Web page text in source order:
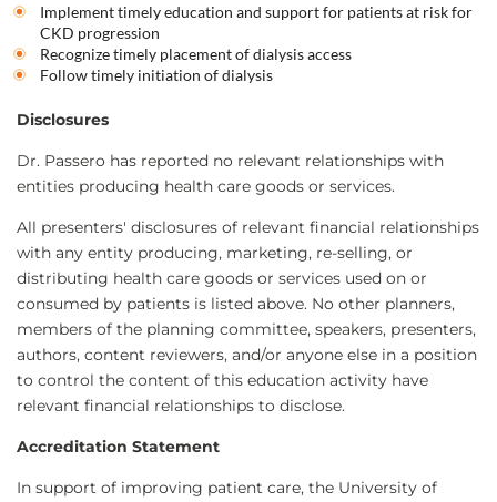
Implement timely education and support for patients at risk for
CKD progression
Recognize timely placement of dialysis access
Follow timely initiation of dialysis
Disclosures
Dr. Passero has reported no relevant relationships with
entities producing health care goods or services.
All presenters' disclosures of relevant financial relationships
with any entity producing, marketing, re-selling, or
distributing health care goods or services used on or
consumed by patients is listed above. No other planners,
members of the planning committee, speakers, presenters,
authors, content reviewers, and/or anyone else in a position
to control the content of this education activity have
relevant financial relationships to disclose.
Accreditation Statement
In support of improving patient care, the University of